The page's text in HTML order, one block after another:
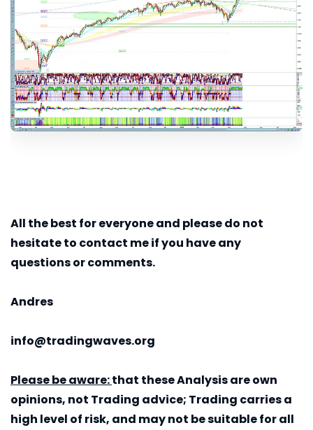
All the best for everyone and please do not
hesitate to contact me if you have any
questions or comments.
Andres
info@tradingwaves.org
Please be aware:that these Analysis are own
opinions, not Trading advice; Trading carries a
high level of risk, and may not be suitable for all